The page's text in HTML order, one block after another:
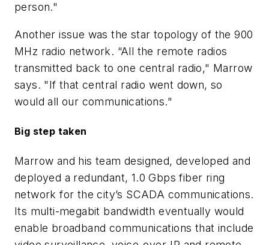
person."
Another issue was the star topology of the 900
MHz radio network. “All the remote radios
transmitted back to one central radio," Marrow
says. "If that central radio went down, so
would all our communications."
Big step taken
Marrow and his team designed, developed and
deployed a redundant, 1.0 Gbps fiber ring
network for the city’s SCADA communications.
Its multi-megabit bandwidth eventually would
enable broadband communications that include